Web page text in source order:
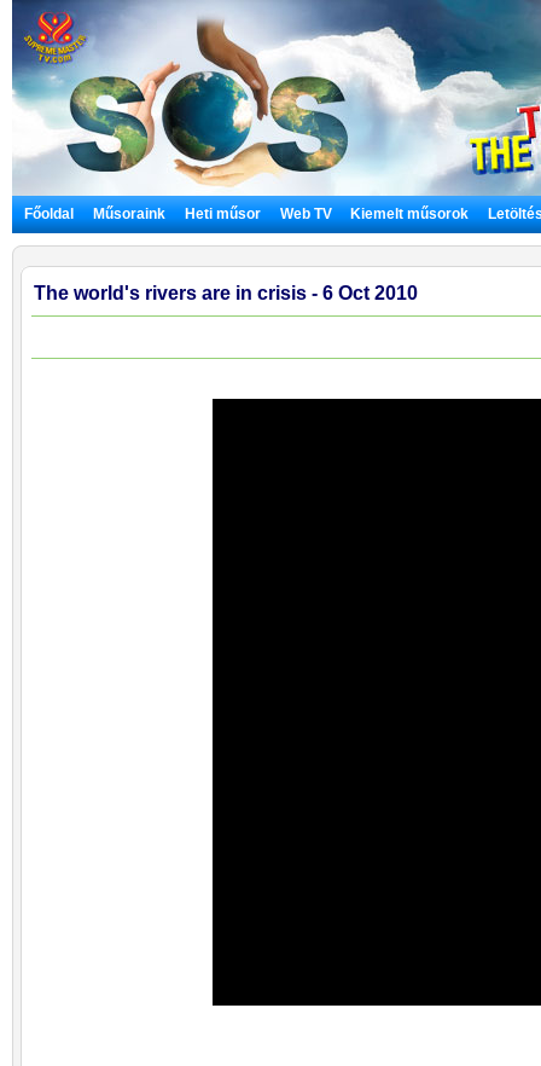
Főoldal Műsoraink Heti műsor Web TV Kiemelt műsorok
The world's rivers are in crisis - 6 Oct 2010